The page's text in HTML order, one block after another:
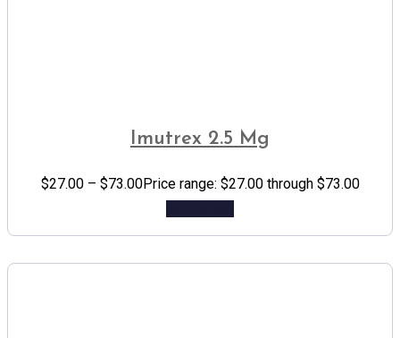
Imutrex 2.5 Mg
$27.00 – $73.00Price range: $27.00 through $73.00